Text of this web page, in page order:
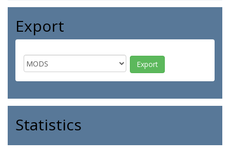
Export
Statistics